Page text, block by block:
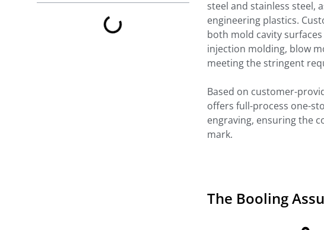
steel and stainless steel,
engineering plastics.
both mold cavity
injection molding, blow
meeting the stringent
Based on customer-
offers full-process one-
engraving, ensuring the
mark.
The Booling